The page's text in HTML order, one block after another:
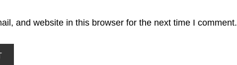
and website in this browser for the next time I comment.